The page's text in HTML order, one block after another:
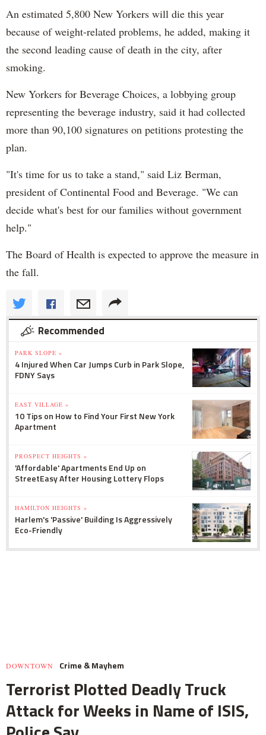
An estimated 5,800 New Yorkers will die this year
because of weight-related problems, he added, making it
the second leading cause of death in the city, after
smoking.
New Yorkers for Beverage Choices, a lobbying group
representing the beverage industry, said it had collected
more than 90,100 signatures on petitions protesting the
plan.
"It's time for us to take a stand," said Liz Berman,
president of Continental Food and Beverage. "We can
decide what's best for our families without government
help."
The Board of Health is expected to approve the measure in
the fall.
Recommended
PARK SLOPE »
4 Injured When Car Jumps Curb in Park Slope,
FDNY Says
EAST VILLAGE »
10 Tips on How to Find Your First New York
Apartment
PROSPECT HEIGHTS »
'Affordable' Apartments End Up on
StreetEasy After Housing Lottery Flops
HAMILTON HEIGHTS »
Harlem's 'Passive' Building Is Aggressively
Eco-Friendly
DOWNTOWN Crime & Mayhem
Terrorist Plotted Deadly Truck
Attack for Weeks in Name of ISIS,